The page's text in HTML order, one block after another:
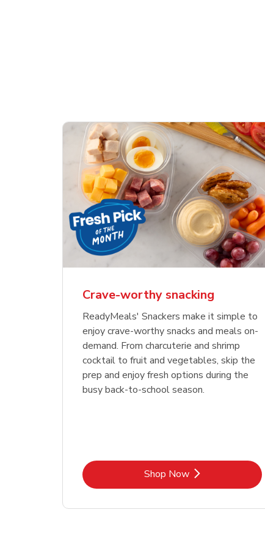
Crave-worthy snacking
ReadyMeals' Snackers make it simple to
enjoy crave-worthy snacks and meals on-
demand. From charcuterie and shrimp
cocktail to fruit and vegetables, skip the
prep and enjoy fresh options during the
busy back-to-school season.
Shop NowLink Opens in New Tab